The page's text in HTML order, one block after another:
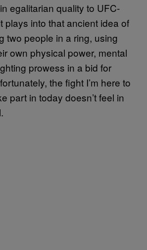
egalitarian quality to UFC-
plays into that ancient idea of
two people in a ring, using
own physical power, mental
prowess in a bid for
the fight I’m here to
part in today doesn’t feel in